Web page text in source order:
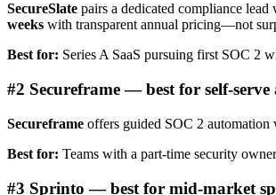
SecureSlate pairs a dedicated compliance
weeks with transparent annual pricing—not
Best for: Series A SaaS pursuing first SOC 2
#2 Secureframe — best for self-
Secureframe offers guided SOC 2 automation
Best for: Teams with a part-time security
#3 Sprinto — best for mid-market